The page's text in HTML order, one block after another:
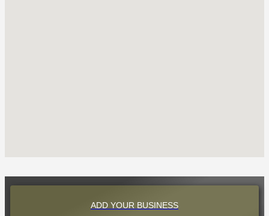
ADD YOUR BUSINESS